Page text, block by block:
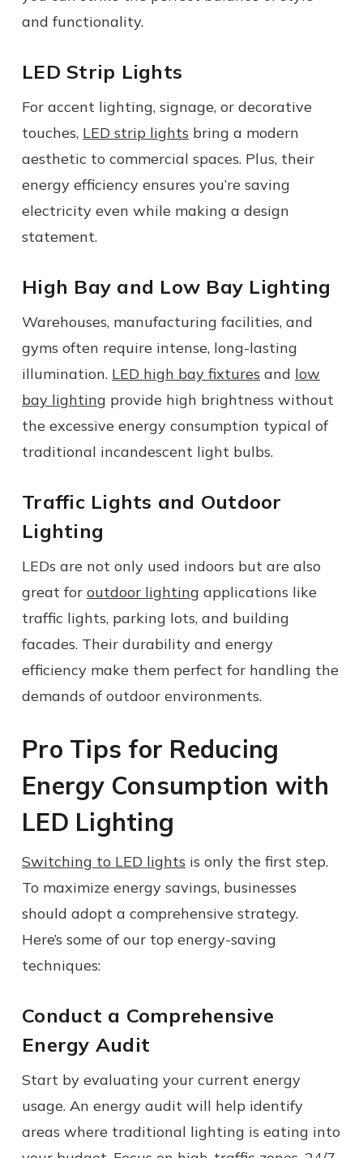
and functionality.
LED Strip Lights
For accent lighting, signage, or decorative
touches, LED strip lights bring a modern
aesthetic to commercial spaces. Plus, their
energy efficiency ensures you’re saving
electricity even while making a design
statement.
High Bay and Low Bay Lighting
Warehouses, manufacturing facilities, and
gyms often require intense, long-lasting
illumination. LED high bay fixtures and low
bay lighting provide high brightness without
the excessive energy consumption typical of
traditional incandescent light bulbs.
Traffic Lights and Outdoor
Lighting
LEDs are not only used indoors but are also
great for outdoor lighting applications like
traffic lights, parking lots, and building
facades. Their durability and energy
efficiency make them perfect for handling the
demands of outdoor environments.
Pro Tips for Reducing
Energy Consumption with
LED Lighting
Switching to LED lights is only the first step.
To maximize energy savings, businesses
should adopt a comprehensive strategy.
Here’s some of our top energy-saving
techniques:
Conduct a Comprehensive
Energy Audit
Start by evaluating your current energy
usage. An energy audit will help identify
areas where traditional lighting is eating into